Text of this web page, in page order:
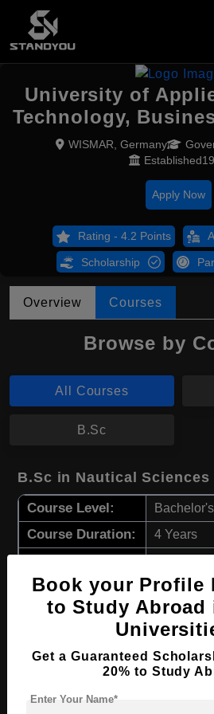
University of
Technology,
WISMAR, Germany
Apply Now
Rating - 4.2 Points
Scholarship
Overview Courses
Browse by
All Courses
B.Sc
B.Sc in Nautical Sciences
Course Level: Bachelor's
Course Duration: 4 Years
Required Degree Class 12th
View Details
B.Eng in Marine
Course Level:
Book your Profile
to Study Abroad
Get a Guaranteed
20% to Study
Enter Your Name*